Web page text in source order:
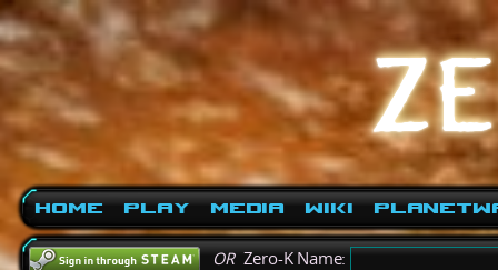
Home Play Media Wiki
ORZero-K Name: